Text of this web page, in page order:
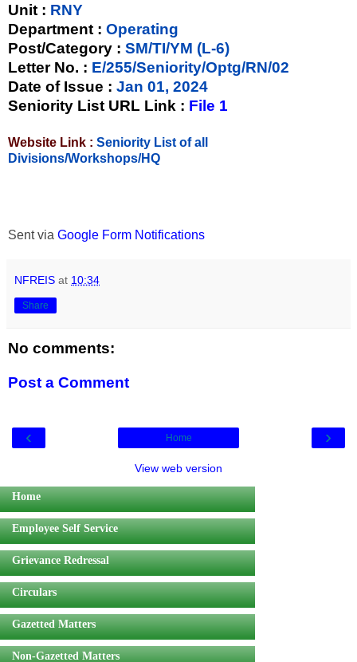
Unit : RNY
Department : Operating
Post/Category : SM/TI/YM (L-6)
Letter No. : E/255/Seniority/Optg/RN/02
Date of Issue : Jan 01, 2024
Seniority List URL Link : File 1
Website Link : Seniority List of all
Divisions/Workshops/HQ
Sent via Google Form Notifications
NFREIS at 10:34
Share
No comments:
Post a Comment
‹ ›
Home
View web version
Home
Employee Self Service
Grievance Redressal
Circulars
Gazetted Matters
Non-Gazetted Matters